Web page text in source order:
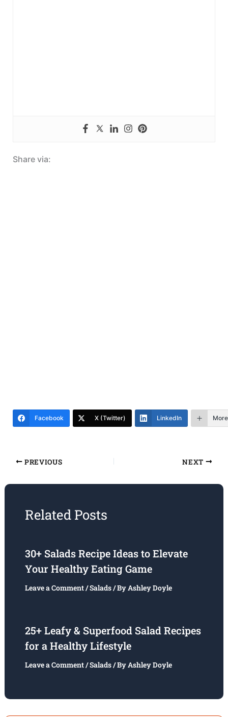
Share via:
Facebook X (Twitter) LinkedIn More
PREVIOUS NEXT
Related Posts
30+ Salads Recipe Ideas to Elevate
Your Healthy Eating Game
Leave a Comment/Salads/ ByAshley Doyle
25+ Leafy & Superfood Salad Recipes
for a Healthy Lifestyle
Leave a Comment/Salads/ ByAshley Doyle